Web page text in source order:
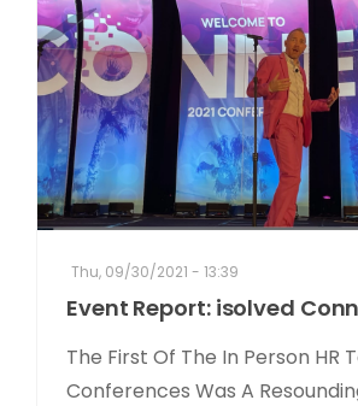
IN THE NEWS
ABOUT
RAY FOR CUPERTINO
Thu, 09/30/2021 - 13:39
Event Report: isolved
The First Of The In Person HR
Conferences Was A